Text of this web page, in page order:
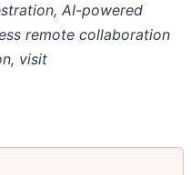
AI-powered
remote collaboration
visit